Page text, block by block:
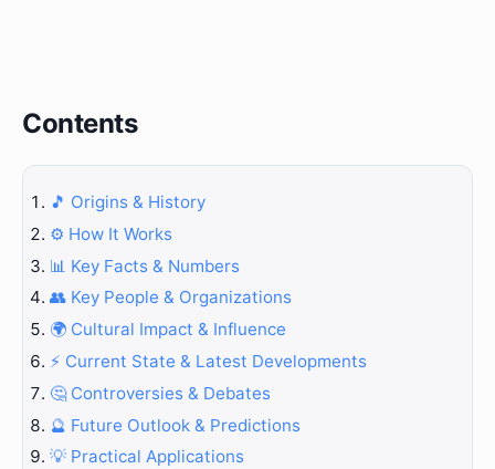
Contents
🎵 Origins & History
⚙️ How It Works
📊 Key Facts & Numbers
👥 Key People & Organizations
🌍 Cultural Impact & Influence
⚡ Current State & Latest Developments
🤔 Controversies & Debates
🔮 Future Outlook & Predictions
💡 Practical Applications